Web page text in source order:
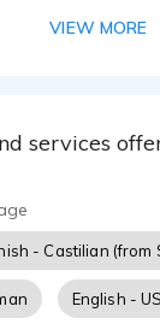
VIEW MORE
services
- Castilian (from
English -